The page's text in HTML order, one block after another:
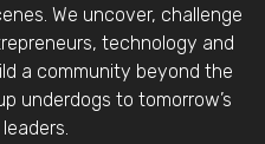
We uncover, challenge
technology and
a community beyond the
underdogs to tomorrow’s